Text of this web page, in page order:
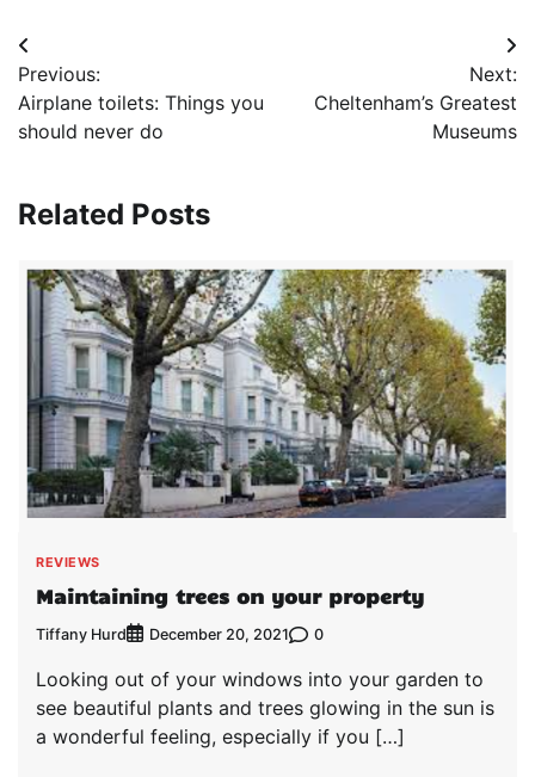
Post
navigation
Previous:
Airplane toilets: Things you
should never do
Next:
Cheltenham’s Greatest
Museums
Related Posts
REVIEWS
Maintaining trees on your property
Tiffany Hurd December 20, 2021 0
Looking out of your windows into your garden to
see beautiful plants and trees glowing in the sun is
a wonderful feeling, especially if you […]